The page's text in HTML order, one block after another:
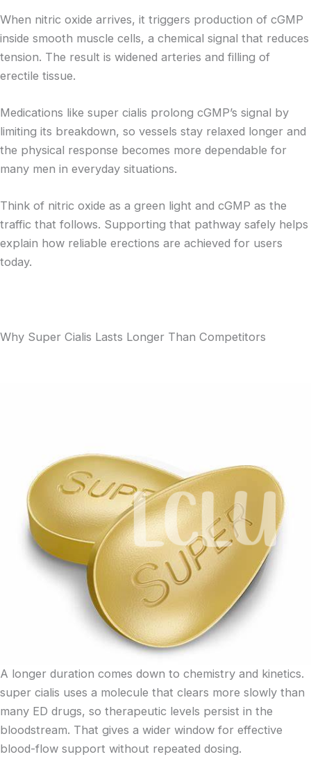
When nitric oxide arrives, it triggers production of cGMP
inside smooth muscle cells, a chemical signal that reduces
tension. The result is widened arteries and filling of
erectile tissue.
Medications like super cialis prolong cGMP’s signal by
limiting its breakdown, so vessels stay relaxed longer and
the physical response becomes more dependable for
many men in everyday situations.
Think of nitric oxide as a green light and cGMP as the
traffic that follows. Supporting that pathway safely helps
explain how reliable erections are achieved for users
today.
Why Super Cialis Lasts Longer Than Competitors
A longer duration comes down to chemistry and kinetics.
super cialis uses a molecule that clears more slowly than
many ED drugs, so therapeutic levels persist in the
bloodstream. That gives a wider window for effective
blood-flow support without repeated dosing.